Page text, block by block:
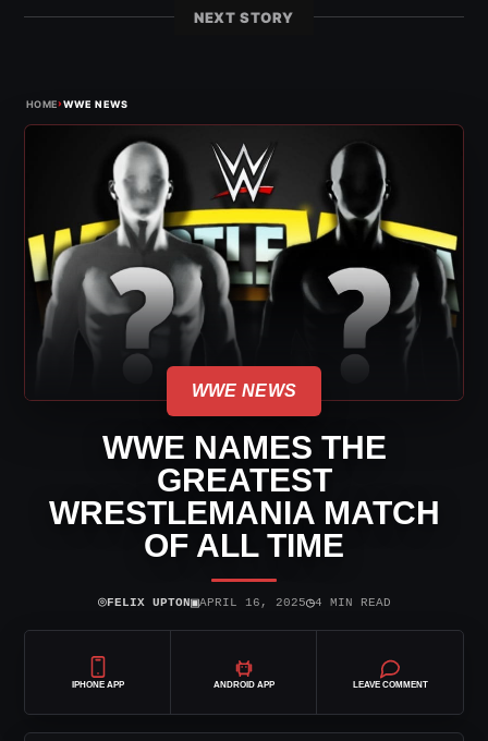
NEXT STORY
HOME›WWE NEWS
WWE NEWS
WWE NAMES THE
GREATEST
WRESTLEMANIA MATCH
OF ALL TIME
⌾FELIX UPTON▣APRIL 16, 2025◷4 MIN READ
IPHONE APP ANDROID APP LEAVE COMMENT